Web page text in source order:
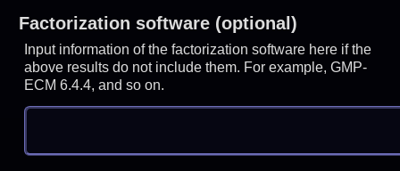
Factorization software (optional)
Input information of the factorization software here if the
above results do not include them. For example, GMP-
ECM 6.4.4, and so on.